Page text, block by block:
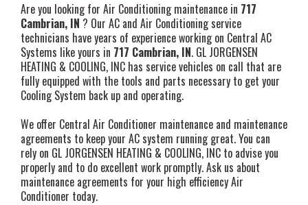
Are you looking for Air Conditioning maintenance in 717
Cambrian, IN ? Our AC and Air Conditioning service
technicians have years of experience working on Central AC
Systems like yours in 717 Cambrian, IN. GL JORGENSEN
HEATING & COOLING, INC has service vehicles on call that are
fully equipped with the tools and parts necessary to get your
Cooling System back up and operating.
We offer Central Air Conditioner maintenance and maintenance
agreements to keep your AC system running great. You can
rely on GL JORGENSEN HEATING & COOLING, INC to advise you
properly and to do excellent work promptly. Ask us about
maintenance agreements for your high efficiency Air
Conditioner today.